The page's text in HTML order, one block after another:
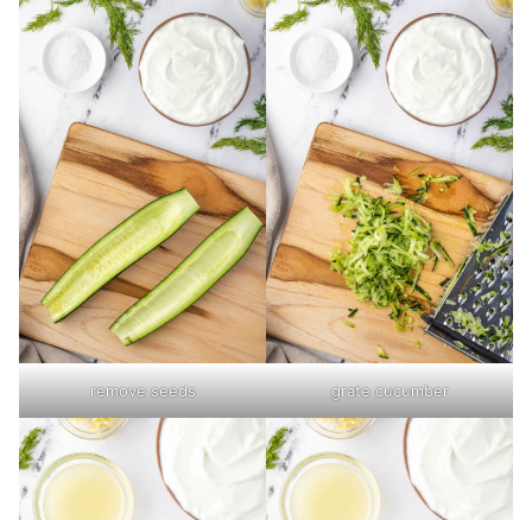
remove seeds grate cucumber